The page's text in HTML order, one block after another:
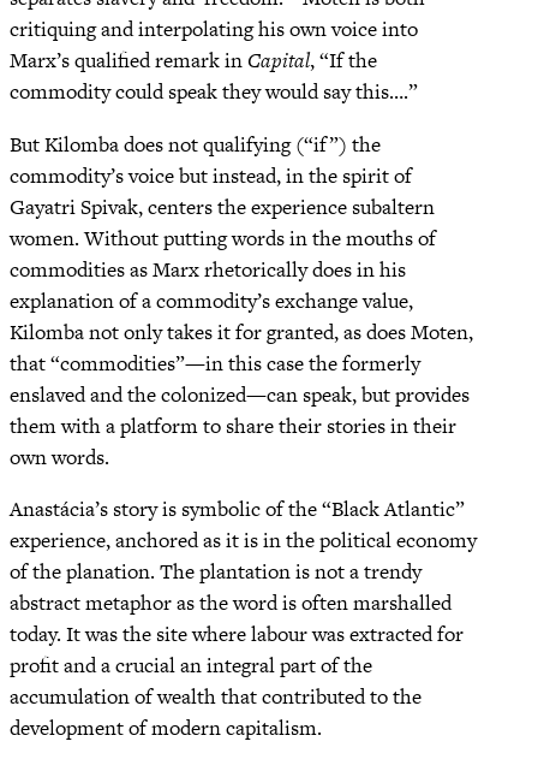
critiquing and interpolating his own voice into
Marx’s qualified remark in Capital, “If the
commodity could speak they would say this….”
But Kilomba does not qualifying (“if”) the
commodity’s voice but instead, in the spirit of
Gayatri Spivak, centers the experience subaltern
women. Without putting words in the mouths of
commodities as Marx rhetorically does in his
explanation of a commodity’s exchange value,
Kilomba not only takes it for granted, as does Moten,
that “commodities”—in this case the formerly
enslaved and the colonized—can speak, but provides
them with a platform to share their stories in their
own words.
Anastácia’s story is symbolic of the “Black Atlantic”
experience, anchored as it is in the political economy
of the planation. The plantation is not a trendy
abstract metaphor as the word is often marshalled
today. It was the site where labour was extracted for
profit and a crucial an integral part of the
accumulation of wealth that contributed to the
development of modern capitalism.